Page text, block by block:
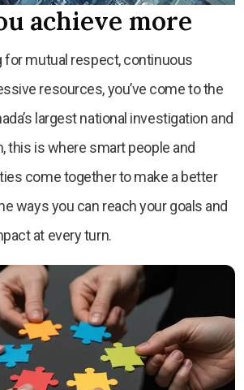
achieve more
for mutual respect, continuous
resources, you’ve come to the
largest national investigation and
this is where smart people and
come together to make a better
ways you can reach your goals and
at every turn.